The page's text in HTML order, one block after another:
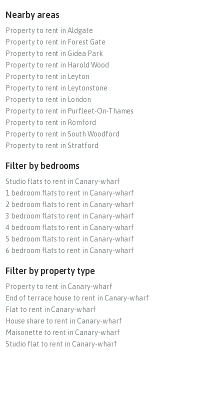
Nearby areas
Property to rent in Aldgate
Property to rent in Forest Gate
Property to rent in Gidea Park
Property to rent in Harold Wood
Property to rent in Leyton
Property to rent in Leytonstone
Property to rent in London
Property to rent in Purfleet-On-Thames
Property to rent in Romford
Property to rent in South Woodford
Property to rent in Stratford
Filter by bedrooms
Studio flats to rent in Canary-wharf
1 bedroom flats to rent in Canary-wharf
2 bedroom flats to rent in Canary-wharf
3 bedroom flats to rent in Canary-wharf
4 bedroom flats to rent in Canary-wharf
5 bedroom flats to rent in Canary-wharf
6 bedroom flats to rent in Canary-wharf
Filter by property type
Property to rent in Canary-wharf
End of terrace house to rent in Canary-wharf
Flat to rent in Canary-wharf
House share to rent in Canary-wharf
Maisonette to rent in Canary-wharf
Studio flat to rent in Canary-wharf